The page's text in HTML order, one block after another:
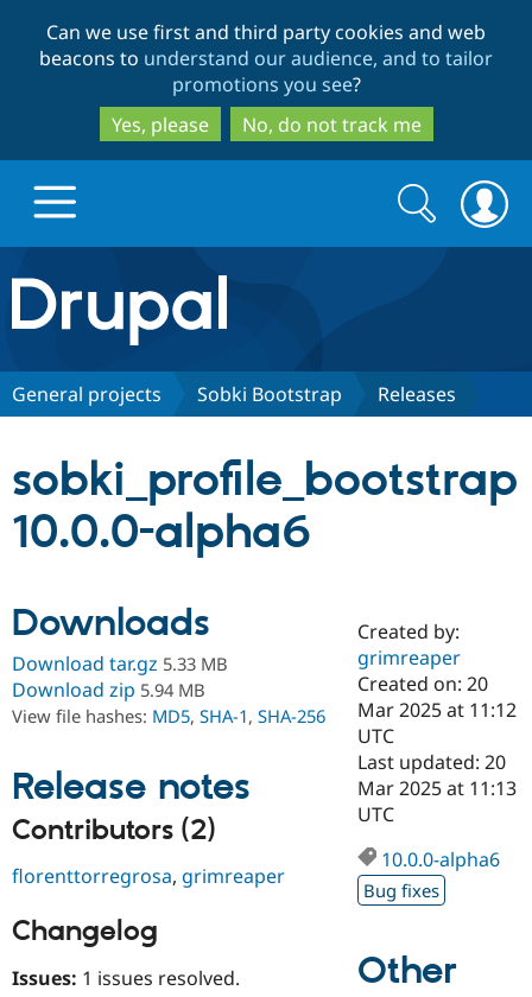
to
main
content
to
search
Can we use first and third party cookies and web
beacons to understand our audience, and to tailor
promotions you see?
Yes, please
No, do not track me
Drupal.org home
Discover Drupal
Case
Drupal for
Government
Drupal for
Education
Drupal for
Getting
Local
Guide
Developer
Guide
Partners & Services
Certified
Become a
Certified
Find a
Find a
Community
About the
Community
How to
DrupalCon
Support Drupal
The Drupal
Association
Donate
Try Hosting
Search
form
Search
General projects Sobki Bootstrap Releases
sobki_profile_bootstrap
10.0.0-alpha6
Downloads
Download tar.gz 5.33 MB
Download zip 5.94 MB
View file hashes: MD5, SHA-1, SHA-256
Release notes
Contributors (2)
florenttorregrosa, grimreaper
Changelog
Issues: 1 issues resolved.
Created by:
grimreaper
Created on: 20
Mar 2025 at 11:12
UTC
Last updated: 20
Mar 2025 at 11:13
UTC
10.0.0-alpha6
Bug fixes
Other